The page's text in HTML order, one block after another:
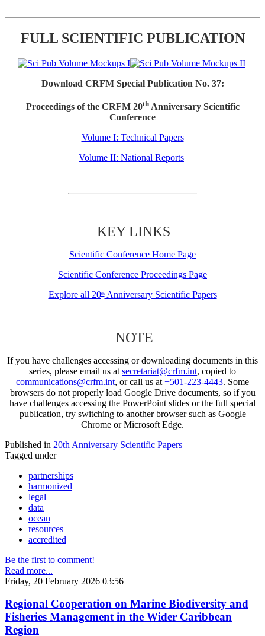
FULL SCIENTIFIC PUBLICATION
Download CRFM Special Publication No. 37:
Proceedings of the CRFM 20thAnniversary Scientific
Conference
Volume I: Technical Papers
Volume II: National Reports
KEY LINKS
Scientific Conference Home Page
Scientific Conference Proceedings Page
Explore all 20thAnniversary Scientific Papers
NOTE
If you have challenges accessing or downloading documents in this
series, please email us at secretariat@crfm.int, copied to
communications@crfm.int, or call us at +501-223-4443. Some
browsers do not properly load Google Drive documents, so if you
have challenges accessing the PowerPoint slides or the full special
publication, try switching to another browser such as Google
Chrome or Microsoft Edge.
Published in 20th Anniversary Scientific Papers
Tagged under
partnerships
harmonized
legal
data
ocean
resources
accredited
Be the first to comment!
Read more...
Friday, 20 February 2026 03:56
Regional Cooperation on Marine Biodiversity and
Fisheries Management in the Wider Caribbean
Region